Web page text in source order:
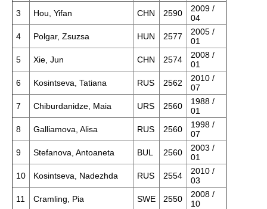
3
Hou, Yifan CHN 2590
2009 /
04
4
Polgar, Zsuzsa HUN 2577
2005 /
01
5
Xie, Jun CHN 2574
2008 /
01
6
Kosintseva, Tatiana RUS 2562
2010 /
07
7
Chiburdanidze, Maia URS 2560
1988 /
01
8
Galliamova, Alisa RUS 2560
1998 /
07
9
Stefanova, Antoaneta BUL 2560
2003 /
01
10
Kosintseva, Nadezhda RUS 2554
2010 /
03
11
Cramling, Pia SWE 2550
2008 /
10